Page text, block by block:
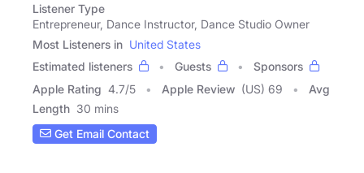
Listener Type
Entrepreneur, Dance Instructor, Dance Studio Owner
Most Listeners in United States
Estimated listeners
Guests
Sponsors
Apple Rating 4.7/5 Apple Review (US) 69
Avg
Length 30 mins
Get Email Contact